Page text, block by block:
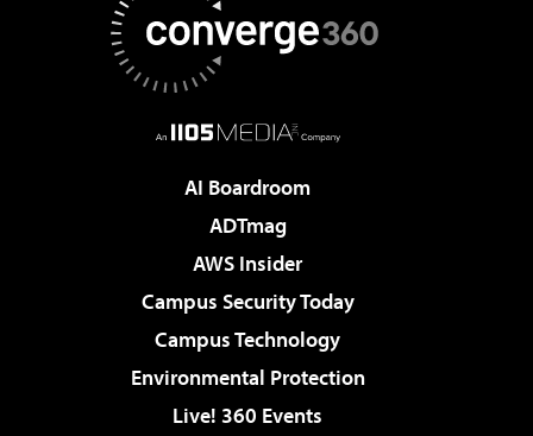
AI Boardroom
ADTmag
AWS Insider
Campus Security Today
Campus Technology
Environmental Protection
Live! 360 Events